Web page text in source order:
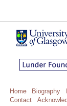
Home Biography
Contact